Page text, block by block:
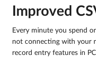
Improved
Every minute you spend
not connecting with your
record entry features in